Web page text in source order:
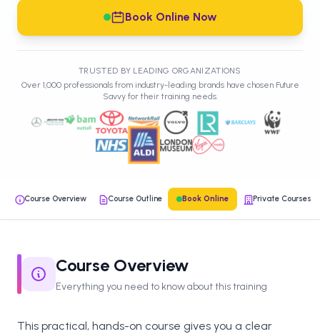
Book Online Now
TRUSTED BY LEADING ORGANIZATIONS
Over 1,000 professionals from industry-leading brands have chosen Future
Savvy for their training needs.
Course Overview Course Outline Book Online Private Courses
Course Overview
Everything you need to know about this training
This practical, hands-on course gives you a clear